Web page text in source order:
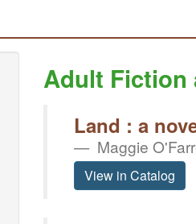
Adult Fiction
Land : a
Maggie
View in Catalog